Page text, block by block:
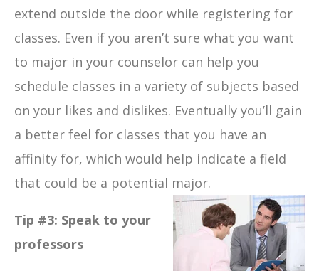
extend outside the door while registering for
classes. Even if you aren’t sure what you want
to major in your counselor can help you
schedule classes in a variety of subjects based
on your likes and dislikes. Eventually you’ll gain
a better feel for classes that you have an
affinity for, which would help indicate a field
that could be a potential major.
Tip #3: Speak to your
professors